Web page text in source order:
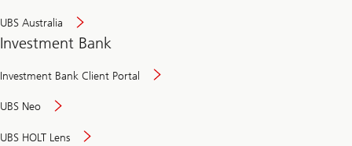
UBS Australia
Investment Bank
Investment Bank Client Portal
UBS Neo
UBS HOLT Lens